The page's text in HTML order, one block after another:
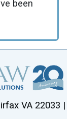
been
VA 22033 |